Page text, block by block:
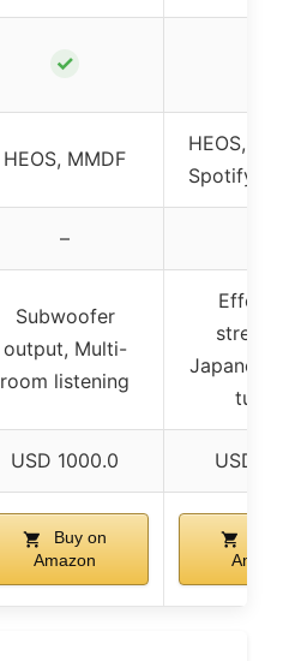
✓
HEOS, MMDF
HEOS,
Spotify
–
Subwoofer
output, Multi-
room listening
Japanese
USD 1000.0 USD
Buy on
Amazon